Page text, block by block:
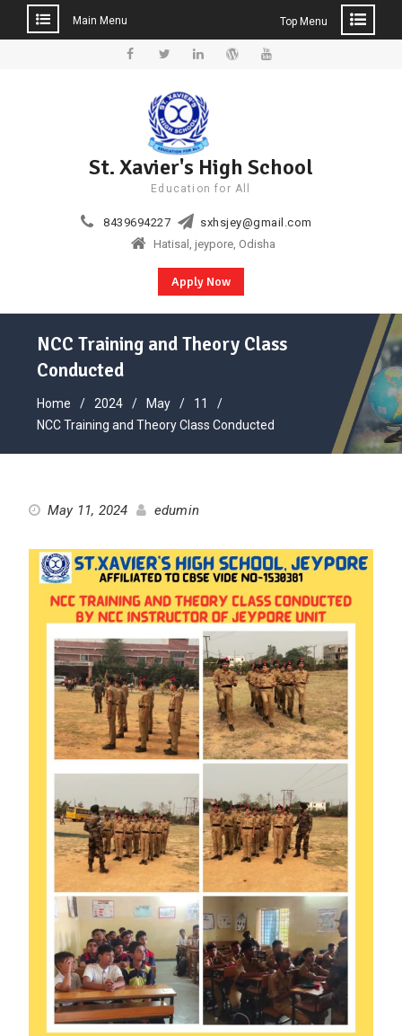
Main Menu Top Menu
St. Xavier's High School
Education for All
8439694227
sxhsjey@gmail.com
Hatisal, jeypore, Odisha
Apply Now
NCC Training and Theory Class
Conducted
Home 2024 May
11
NCC Training and Theory Class Conducted
May 11, 2024 edumin